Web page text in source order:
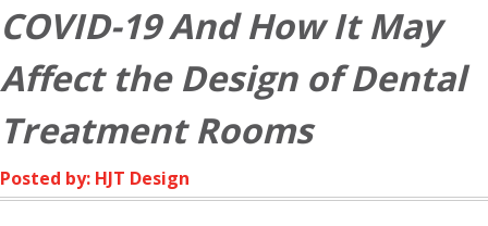
COVID-19 And How It May
Affect the Design of Dental
Treatment Rooms
Posted by: HJT Design